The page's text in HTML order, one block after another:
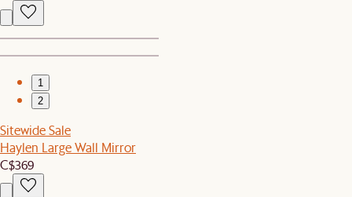
1
2
Sitewide Sale
Haylen Large Wall Mirror
C$369